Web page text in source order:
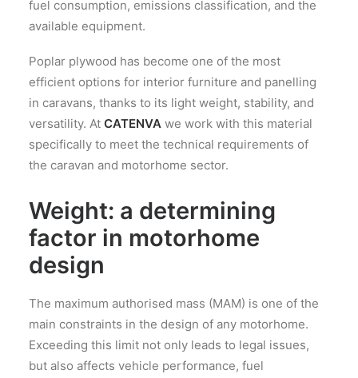
fuel consumption, emissions classification, and the
available equipment.
Poplar plywood has become one of the most
efficient options for interior furniture and panelling
in caravans, thanks to its light weight, stability, and
versatility. At CATENVA we work with this material
specifically to meet the technical requirements of
the caravan and motorhome sector.
Weight: a determining
factor in motorhome
design
The maximum authorised mass (MAM) is one of the
main constraints in the design of any motorhome.
Exceeding this limit not only leads to legal issues,
but also affects vehicle performance, fuel